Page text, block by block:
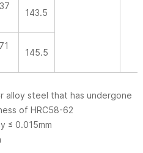
143.5
145.5
alloy steel that has undergone
of HRC58-62
≤ 0.015mm